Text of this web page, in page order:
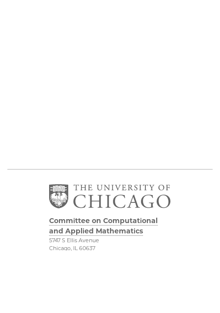
Committee on Computational
and Applied Mathematics
5747 S Ellis Avenue
Chicago, IL 60637